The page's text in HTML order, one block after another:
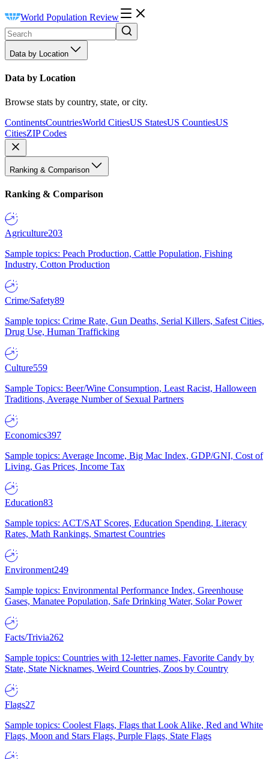
World Population Review
Data by Location
Data by Location
Browse stats by country, state, or city.
ContinentsCountriesWorld CitiesUS StatesUS CountiesUS
CitiesZIP Codes
Ranking & Comparison
Ranking & Comparison
Agriculture203
Sample topics: Peach Production, Cattle Population, Fishing
Industry, Cotton Production
Crime/Safety89
Sample topics: Crime Rate, Gun Deaths, Serial Killers, Safest Cities,
Drug Use, Human Trafficking
Culture559
Sample Topics: Beer/Wine Consumption, Least Racist, Halloween
Traditions, Average Number of Sexual Partners
Economics397
Sample topics: Average Income, Big Mac Index, GDP/GNI, Cost of
Living, Gas Prices, Income Tax
Education83
Sample topics: ACT/SAT Scores, Education Spending, Literacy
Rates, Math Rankings, Smartest Countries
Environment249
Sample topics: Environmental Performance Index, Greenhouse
Gases, Manatee Population, Safe Drinking Water, Solar Power
Facts/Trivia262
Sample topics: Countries with 12-letter names, Favorite Candy by
State, State Nicknames, Weird Countries, Zoos by Country
Flags27
Sample topics: Coolest Flags, Flags that Look Alike, Red and White
Flags, Moon and Stars Flags, Purple Flags, State Flags